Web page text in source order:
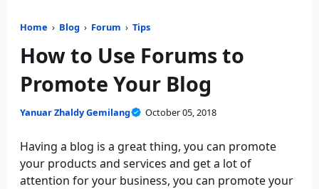
Home › Blog › Forum ›Tips
How to Use Forums to
Promote Your Blog
Yanuar Zhaldy Gemilang October 05, 2018
Having a blog is a great thing, you can promote
your products and services and get a lot of
attention for your business, you can promote your